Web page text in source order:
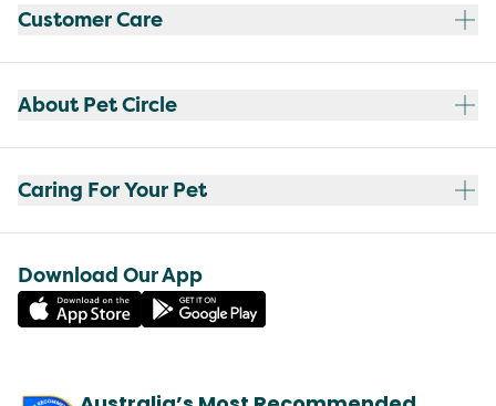
Customer Care
About Pet Circle
Caring For Your Pet
Download Our App